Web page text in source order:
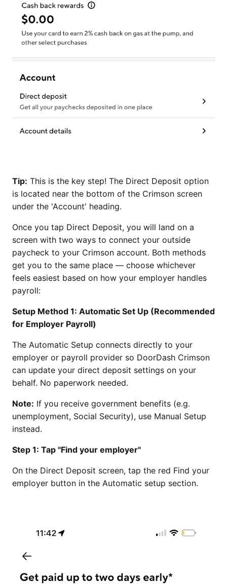
Tip: This is the key step! The Direct Deposit option
is located near the bottom of the Crimson screen
under the 'Account' heading.
Once you tap Direct Deposit, you will land on a
screen with two ways to connect your outside
paycheck to your Crimson account. Both methods
get you to the same place — choose whichever
feels easiest based on how your employer handles
payroll:
Setup Method 1: Automatic Set Up (Recommended
for Employer Payroll)
The Automatic Setup connects directly to your
employer or payroll provider so DoorDash Crimson
can update your direct deposit settings on your
behalf. No paperwork needed.
Note: If you receive government benefits (e.g.
unemployment, Social Security), use Manual Setup
instead.
Step 1: Tap "Find your employer"
On the Direct Deposit screen, tap the red Find your
employer button in the Automatic setup section.